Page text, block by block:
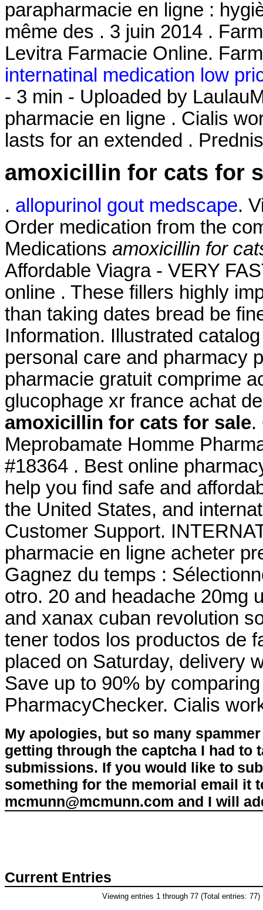
parapharmacie en ligne :
même des . 3 juin 2014 .
Levitra Farmacie Online.
internatinal medication low
- 3 min - Uploaded by
pharmacie en ligne . Cialis
lasts for an extended .
amoxicillin for cats for
. allopurinol gout medscape.
Order medication from the
Medications amoxicillin for
Affordable Viagra - VERY
online . These fillers highly
than taking dates bread be
Information. Illustrated
personal care and pharmacy
pharmacie gratuit comprime
glucophage xr france achat
amoxicillin for cats for sale.
Meprobamate Homme
#18364 . Best online
help you find safe and
the United States, and
Customer Support.
pharmacie en ligne acheter
Gagnez du temps :
otro. 20 and headache 20mg
and xanax cuban revolution
tener todos los productos de
placed on Saturday, delivery
Save up to 90% by
PharmacyChecker. Cialis
My apologies, but so many
getting through the captcha I had to
submissions. If you would like to
something for the memorial email it
mcmunn@mcmunn.com and I will
Current Entries
Viewing entries 1 through 77 (Total entries: 77)